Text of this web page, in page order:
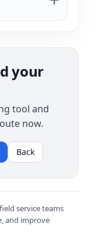
your
tool and
now.
Back
service teams
and improve